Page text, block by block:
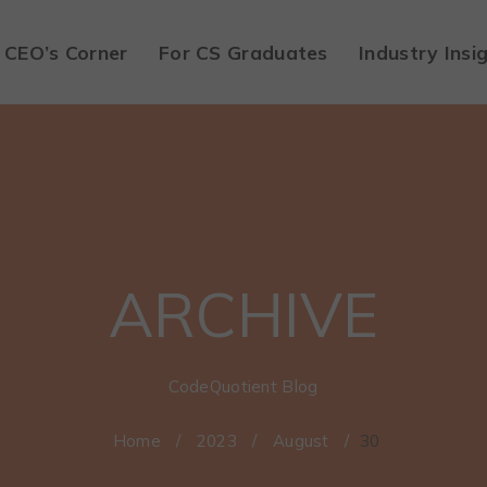
CEO’s Corner For CS Graduates Industry
ARCHIVE
CodeQuotient Blog
Home / 2023 / August / 30